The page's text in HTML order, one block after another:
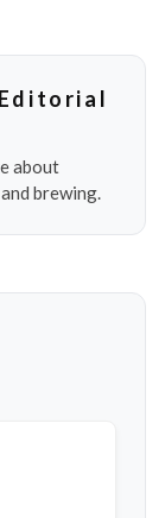
about
brewing.